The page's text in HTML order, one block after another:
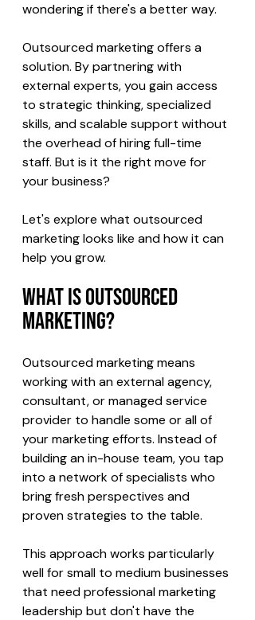
wondering if there's a better way.
Outsourced marketing offers a
solution. By partnering with
external experts, you gain access
to strategic thinking, specialized
skills, and scalable support without
the overhead of hiring full-time
staff. But is it the right move for
your business?
Let's explore what outsourced
marketing looks like and how it can
help you grow.
What Is Outsourced
Marketing?
Outsourced marketing means
working with an external agency,
consultant, or managed service
provider to handle some or all of
your marketing efforts. Instead of
building an in-house team, you tap
into a network of specialists who
bring fresh perspectives and
proven strategies to the table.
This approach works particularly
well for small to medium businesses
that need professional marketing
leadership but don't have the